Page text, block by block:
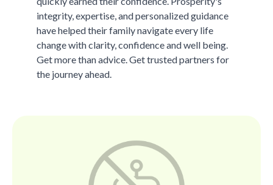
integrity, expertise, and personalized guidance
have helped their family navigate every life
change with clarity, confidence and well being.
Get more than advice. Get trusted partners for
the journey ahead.